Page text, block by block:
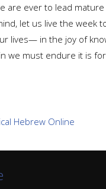
are ever to lead mature
let us live the week
lives— in the joy of
we must endure it is